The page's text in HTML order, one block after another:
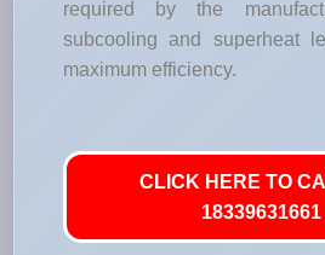
required by the
subcooling and superheat
maximum efficiency.
CLICK HERE TO
18339631661